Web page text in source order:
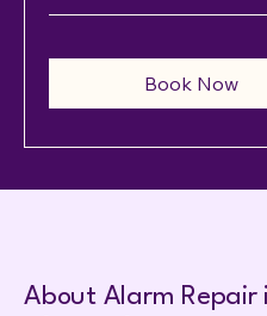
Book Now
About Alarm Repair